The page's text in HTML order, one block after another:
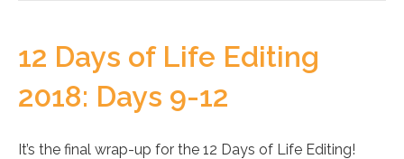
12 Days of Life Editing
2018: Days 9-12
It’s the final wrap-up for the 12 Days of Life Editing!